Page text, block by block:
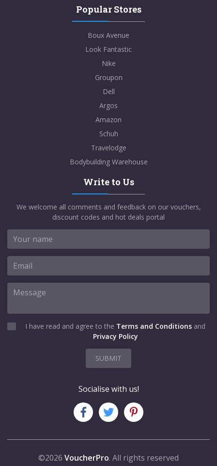
Popular Stores
Boux Avenue
Look Fantastic
Nike
Groupon
Dell
Argos
Amazon
Schuh
Travelodge
Bodybuilding Warehouse
Write to Us
We welcome all comments and feedback on our vouchers,
discount codes and hot deals portal
I have read and agree to the Terms and Conditions and
Privacy Policy
SUBMIT
Socialise with us!
©2026 VoucherPro. All rights reserved